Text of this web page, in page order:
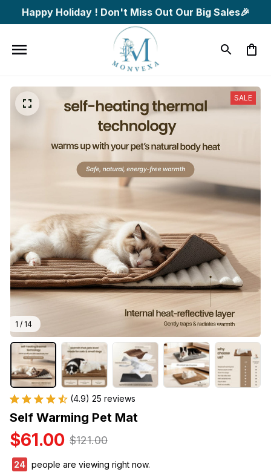
Happy Holiday ! Don't Miss Out Our Big Sales🎉
1 / 14
SALE
(4.9) 25 reviews
Self Warming Pet Mat
$61.00 $121.00
28
people are viewing right now.